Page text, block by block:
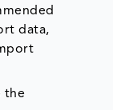
data,
the